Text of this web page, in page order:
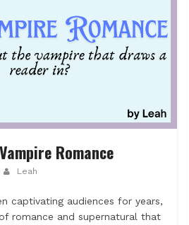
Romance
Leah
captivating audiences for years,
romance and supernatural that